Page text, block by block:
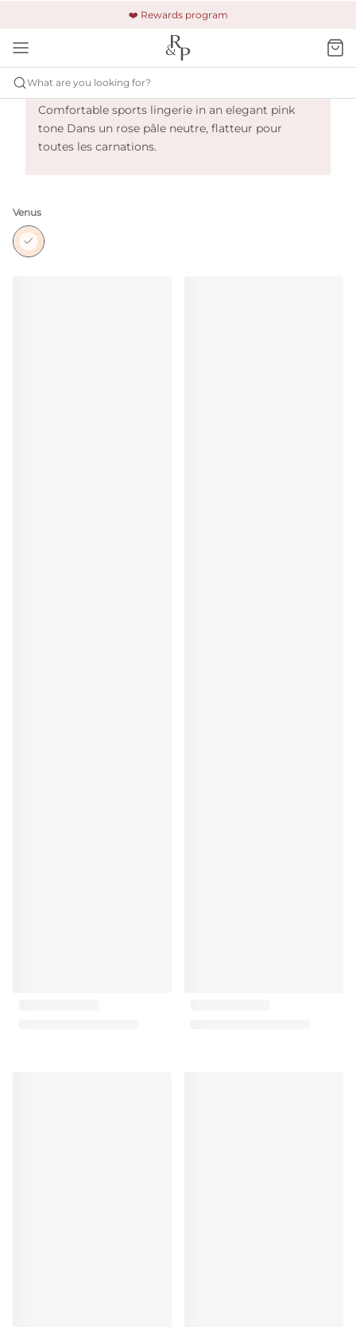
❤️ Rewards program
🚚 Free shipping & returns +$150
🔒 Safe and secure payment
What are you looking for?
Primadonna Sport The Gym - Venus
Comfortable sports lingerie in an elegant pink
tone Dans un rose pâle neutre, flatteur pour
toutes les carnations.
Venus